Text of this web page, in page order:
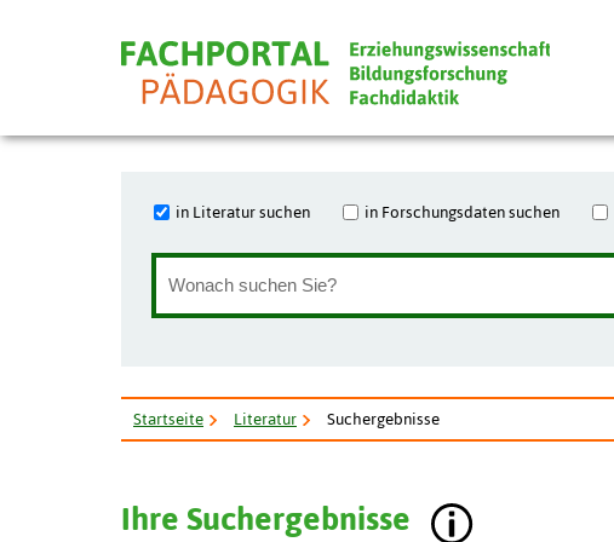
in Literatur suchen in Forschungsdaten suchen
Startseite Literatur Suchergebnisse
Ihre Suchergebnisse